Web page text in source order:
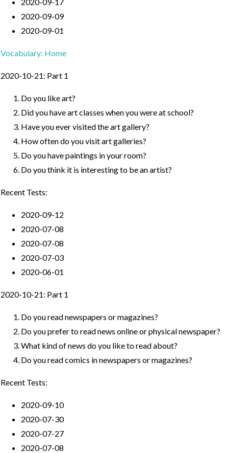
2020-09-09
2020-09-01
Vocabulary: Home
2020-10-21: Part 1
Do you like art?
Did you have art classes when you were at school?
Have you ever visited the art gallery?
How often do you visit art galleries?
Do you have paintings in your room?
Do you think it is interesting to be an artist?
Recent Tests:
2020-09-12
2020-07-08
2020-07-08
2020-07-03
2020-06-01
2020-10-21: Part 1
Do you read newspapers or magazines?
Do you prefer to read news online or physical newspaper?
What kind of news do you like to read about?
Do you read comics in newspapers or magazines?
Recent Tests:
2020-09-10
2020-07-30
2020-07-27
2020-07-08